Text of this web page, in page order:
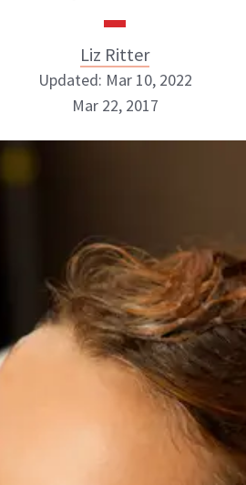
Liz Ritter
Liz Ritter
Updated: Mar 10, 2022
Mar 22, 2017